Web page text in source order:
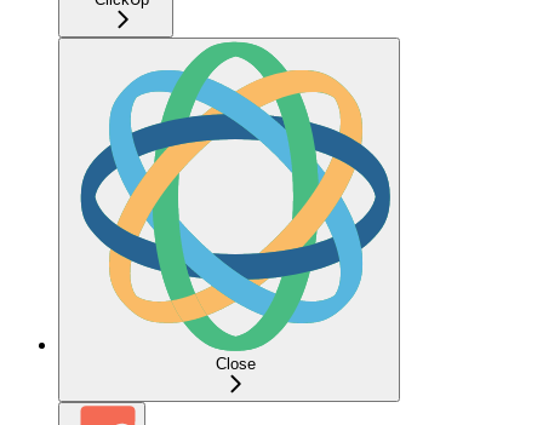
Close